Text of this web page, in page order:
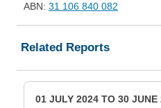
ABN: 31 106 840 082
Related Reports
01 JULY 2024 TO 30 JUNE